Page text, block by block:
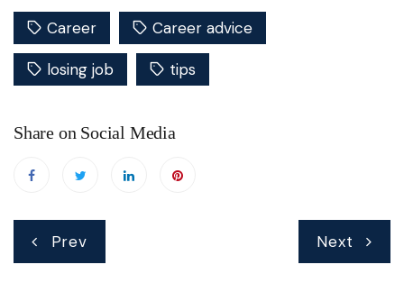
Career Career advice
losing job tips
Share on Social Media
Post
navigation
Prev Next